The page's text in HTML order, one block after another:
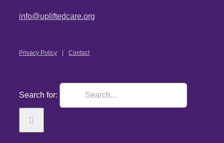
info@upliftedcare.org
Privacy Policy Contact
Search for: